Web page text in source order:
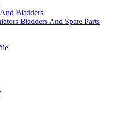
Bladders
Bladders And Spare Parts